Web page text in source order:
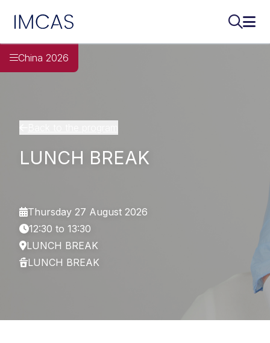
IMCAS
China 2026
LUNCH BREAK
Thursday 27 August 2026
12:30 to 13:30
LUNCH BREAK
LUNCH BREAK